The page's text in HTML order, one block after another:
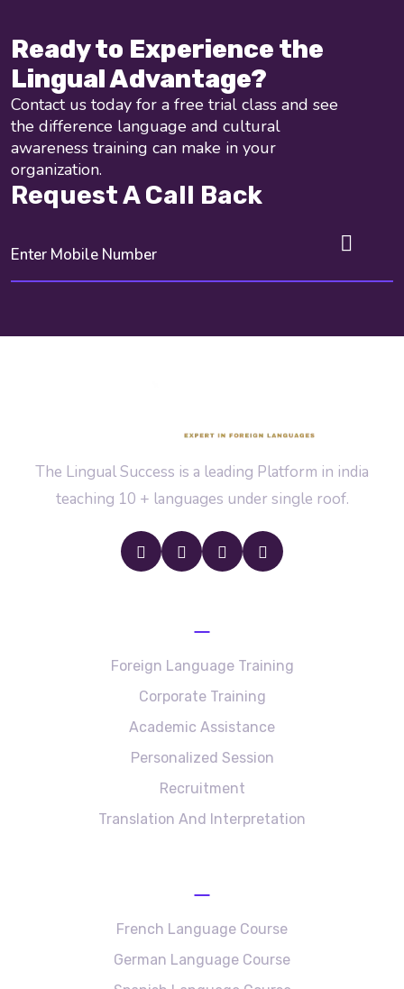
Ready to Experience the
Lingual Advantage?
Contact us today for a free trial class and see
the difference language and cultural
awareness training can make in your
organization.
Request A Call Back
The Lingual Success is a leading Platform in india
teaching 10 + languages under single roof.
Foreign Language Training
Corporate Training
Academic Assistance
Personalized Session
Recruitment
Translation And Interpretation
French Language Course
German Language Course